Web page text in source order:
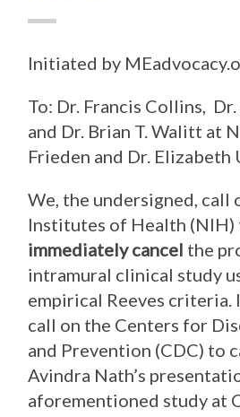
Initiated by
To: Dr. Francis Collins,
and Dr. Brian T. Walitt at
Frieden and Dr. Elizabeth
We, the undersigned, call
Institutes of Health (NIH)
immediately cancel the
intramural clinical study
empirical Reeves criteria.
call on the Centers for
and Prevention (CDC) to
Avindra Nath’s
aforementioned study at